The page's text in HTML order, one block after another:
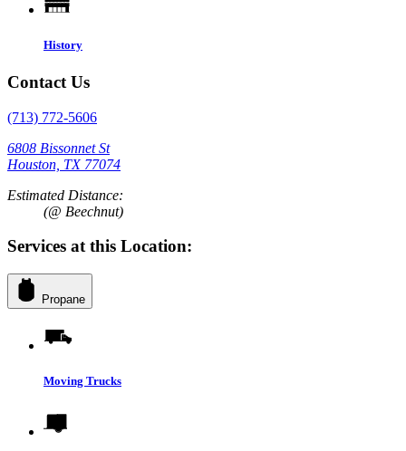
History
Contact Us
(713) 772-5606
6808 Bissonnet St
Houston, TX 77074
Estimated Distance:
(@ Beechnut)
Services at this Location:
Propane
Moving Trucks